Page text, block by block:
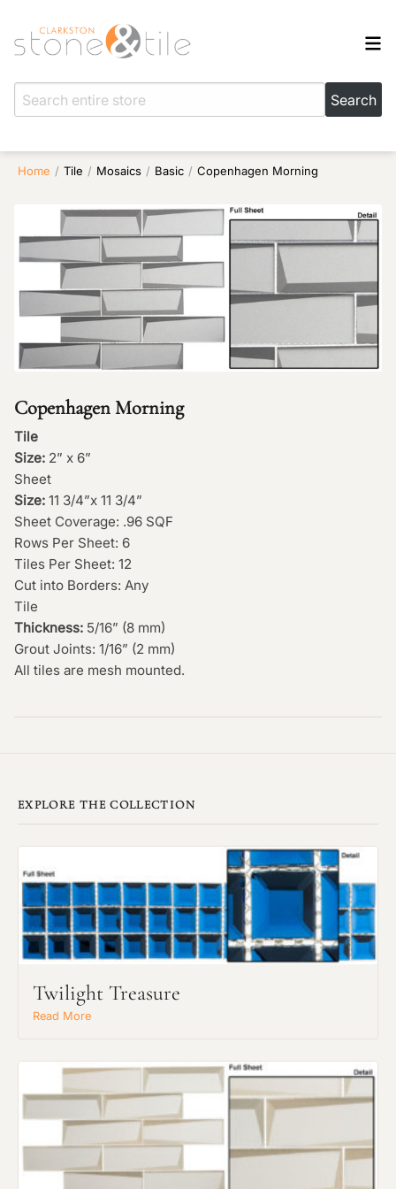
Home / Tile / Mosaics / Basic / Copenhagen Morning
Copenhagen Morning
Tile
Size: 2” x 6”
Sheet
Size: 11 3/4”x 11 3/4”
Sheet Coverage: .96 SQF
Rows Per Sheet: 6
Tiles Per Sheet: 12
Cut into Borders: Any
Tile
Thickness: 5/16” (8 mm)
Grout Joints: 1/16” (2 mm)
All tiles are mesh mounted.
EXPLORE THE COLLECTION
Twilight Treasure
Read More